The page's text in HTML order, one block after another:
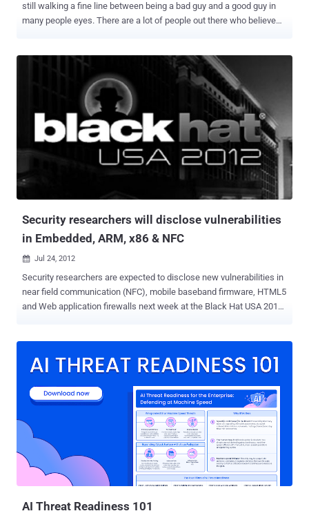
still walking a fine line between being a bad guy and a good guy in
many people eyes. There are a lot of people out there who believe
small myopic view of how being a white hat hacker really works but
there is always going to be an element of that kind of thought out
there. There are just a lot of people out there who believe that if you
ban hacking outright that it will never be done. And that is simply just
not true and is a pure fantasy. But if you really want to be a good and
effective white hat hacker, then there are some elements about the
other side that you should really get to know. If you want to be able
to beat your enemies then you should be able to figure out how they
operate. It is not enough for you to be able to take a look at their
Security researchers will disclose vulnerabilities
in Embedded, ARM, x86 & NFC
 Jul 24, 2012
Security researchers are expected to disclose new vulnerabilities in
near field communication (NFC), mobile baseband firmware, HTML5
and Web application firewalls next week at the Black Hat USA 2012
independent security consultants will give a class called " Advanced
developed. In a sold-out session, they will detail hardware hacks of
multiple ARM platforms running Linux, some described on a
separate blog posting. The purpose of the talk is to reach a broader
audience and share the more interesting bits of the research that
went into developing the Practical ARM Exploitation and presenters
Stephen Ridley and Stephen Lawler demonstrate how to defeat XN,
ASLR, stack cookies, etc. using nuances of the ARM architecture on
AI Threat Readiness 101